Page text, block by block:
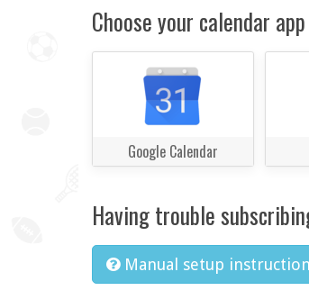
Choose your calendar
Google Calendar
Having trouble
Manual setup